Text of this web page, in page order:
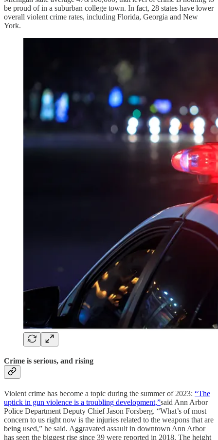
be proud of in a suburban college town. In fact, 28 states have lower
overall violent crime rates, including Florida, Georgia and New
York.
Crime is serious, and rising
Violent crime has become a topic during the summer of 2023: “The
uptick in gun violence is a troubling development,”said Ann Arbor
Police Department Deputy Chief Jason Forsberg. “What’s of most
concern to us right now is the injuries related to the weapons that are
being used,” he said. Aggravated assault in downtown Ann Arbor
has seen the biggest rise since 39 were reported in 2018. The height